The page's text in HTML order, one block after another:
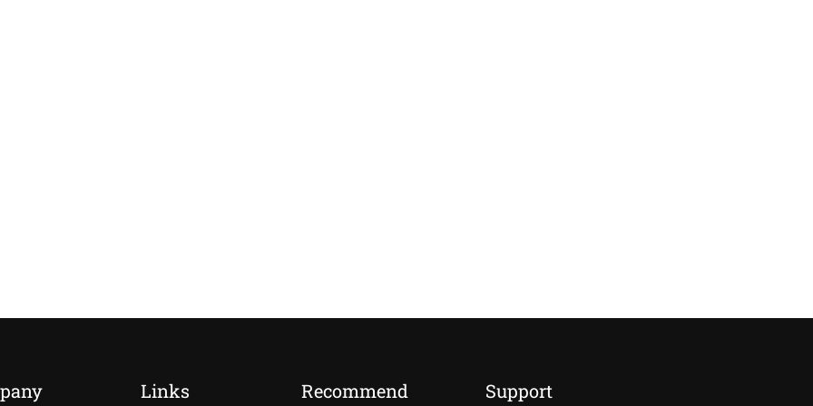
Links Recommend Support